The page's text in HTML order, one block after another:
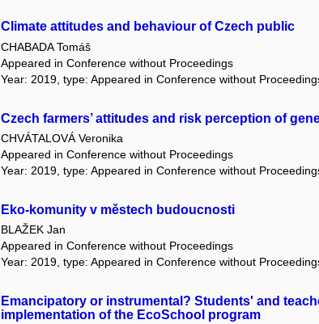
Climate attitudes and behaviour of Czech public
CHABADA Tomáš
Appeared in Conference without Proceedings
Year: 2019, type: Appeared in Conference without
Czech farmers’ attitudes and risk perception of
CHVÁTALOVÁ Veronika
Appeared in Conference without Proceedings
Year: 2019, type: Appeared in Conference without
Eko-komunity v městech budoucnosti
BLAŽEK Jan
Appeared in Conference without Proceedings
Year: 2019, type: Appeared in Conference without
Emancipatory or instrumental? Students' and
implementation of the EcoSchool program